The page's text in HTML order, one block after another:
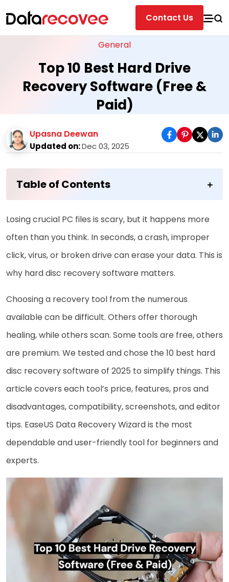
Contact Us
General
Top 10 Best Hard Drive
Recovery Software (Free &
Paid)
Upasna Deewan
Updated on:Dec 03, 2025
Table of Contents
Losing crucial PC files is scary, but it happens more
often than you think. In seconds, a crash, improper
click, virus, or broken drive can erase your data. This is
why hard disc recovery software matters.
Choosing a recovery tool from the numerous
available can be difficult. Others offer thorough
healing, while others scan. Some tools are free, others
are premium. We tested and chose the 10 best hard
disc recovery software of 2025 to simplify things. This
article covers each tool’s price, features, pros and
disadvantages, compatibility, screenshots, and editor
tips. EaseUS Data Recovery Wizard is the most
dependable and user-friendly tool for beginners and
experts.